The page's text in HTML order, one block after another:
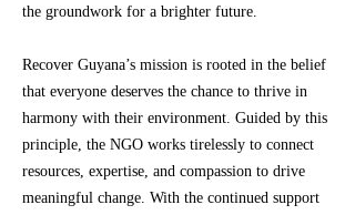
the groundwork for a brighter future.
Recover Guyana’s mission is rooted in the belief
that everyone deserves the chance to thrive in
harmony with their environment. Guided by this
principle, the NGO works tirelessly to connect
resources, expertise, and compassion to drive
meaningful change. With the continued support